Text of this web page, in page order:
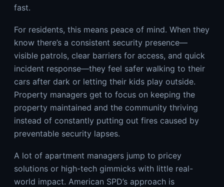
fast.
For residents, this means peace of mind. When they
know there’s a consistent security presence—
visible patrols, clear barriers for access, and quick
incident response—they feel safer walking to their
cars after dark or letting their kids play outside.
Property managers get to focus on keeping the
property maintained and the community thriving
instead of constantly putting out fires caused by
preventable security lapses.
A lot of apartment managers jump to pricey
solutions or high-tech gimmicks with little real-
world impact. American SPD’s approach is